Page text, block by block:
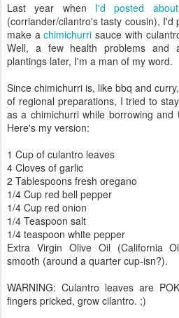
Last year when I'd posted
(corriander/cilantro's tasty cousin), I'd
make achimichurri sauce with
Well, a few health problems and
plantings later, I'm a man of my word.
Since chimichurri is, like bbq and
of regional preparations, I tried to
as a chimichurri while borrowing and
Here's my version:
1 Cup of culantro leaves
4 Cloves of garlic
2 Tablespoons fresh oregano
1/4 Cup red bell pepper
1/4 Cup red onion
1/4 Teaspoon salt
1/4 teaspoon white pepper
Extra Virgin Olive Oil (California
smooth (around a quarter cup-isn?).
WARNING: Culantro leaves are
fingers pricked, grow cilantro. ;)